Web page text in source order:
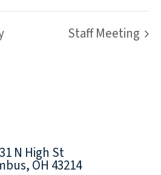
Staff Meeting
N High St
OH 43214